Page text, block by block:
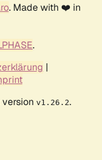
. Made with ❤️ in
.
|
v1.26.2.